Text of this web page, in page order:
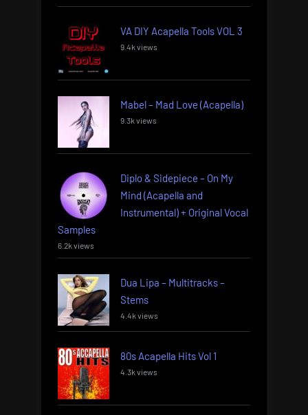
VA DIY Acapella Tools VOL 3
9.4k views
Mabel – Mad Love (Acapella)
9.3k views
Diplo & Sidepiece – On My
Mind (Acapella and
Instrumental) + Original Vocal
Samples
6.2k views
Dua Lipa – Multitracks –
Stems
4.4k views
80s Acapella Hits Vol 1
4.3k views